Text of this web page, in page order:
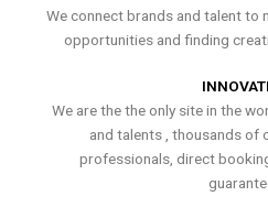
We connect brands and talent to
opportunities and finding
We are the the only site in the
and talents , thousands of
professionals, direct